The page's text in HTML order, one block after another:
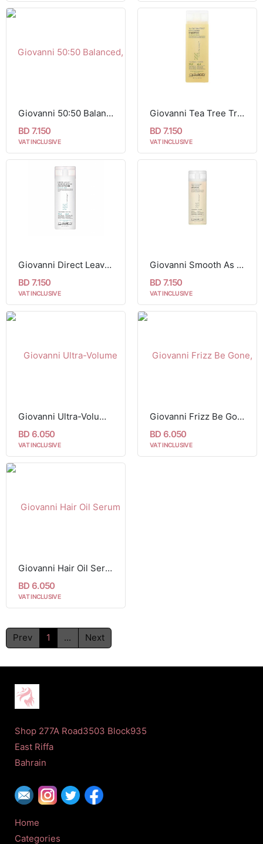
Giovanni 50:50 Balanced, Hydrating-Calming Conditioner For Normal to Dry Hair 250 ml
BD 7.150
VAT INCLUSIVE
Giovanni Tea Tree Triple Treat Invigorating Shampoo For All Hair Types 250 ml
BD 7.150
VAT INCLUSIVE
Giovanni Direct Leave in Weightless Moisture Conditioner For All Hair Types 250 ml
BD 7.150
VAT INCLUSIVE
Giovanni Smooth As Silk Deep Moisture Shampoo For Damaged Hair 250 ml
BD 7.150
VAT INCLUSIVE
Giovanni Ultra-Volume Foam Styling Mousse Papaya & Tangerine Butter (207 ml)
BD 6.050
VAT INCLUSIVE
Giovanni Frizz Be Gone, Super Smoothing Hair Serum 81 ml
BD 6.050
VAT INCLUSIVE
Giovanni Hair Oil Serum Blackberry & Coconut Oil 81ml
BD 6.050
VAT INCLUSIVE
Prev 1 ... Next
Shop 277A Road3503 Block935
East Riffa
Bahrain
Home
Categories